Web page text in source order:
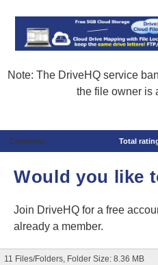
Note: The DriveHQ service
the file owner is
Comments Total
Would you like
Join DriveHQ for a free
already a member.
11 Files/Folders, Folder Size: 8.36 MB